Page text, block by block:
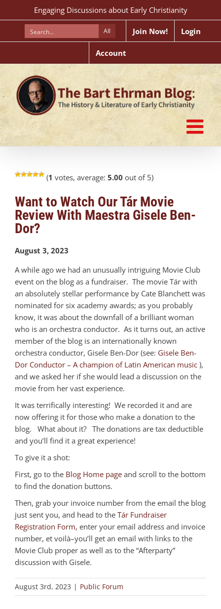
to
Engaging Discussions about Early Christianity
All Join Now! Login
Account
(1 votes, average: 5.00 out of 5)
Want to Watch Our Tár Movie
Review With Maestra Gisele Ben-
Dor?
August 3, 2023
A while ago we had an unusually intriguing Movie Club
event on the blog as a fundraiser. The movie Tár with
an absolutely stellar performance by Cate Blanchett was
nominated for six academy awards; as you probably
know, it was about the downfall of a brilliant woman
who is an orchestra conductor. As it turns out, an active
member of the blog is an internationally known
orchestra conductor, Gisele Ben-Dor (see: Gisele Ben-
Dor Conductor – A champion of Latin American music ),
and we asked her if she would lead a discussion on the
movie from her vast experience.
It was terrifically interesting! We recorded it and are
now offering it for those who make a donation to the
blog. What about it? The donations are tax deductible
and you’ll find it a great experience!
To give it a shot:
First, go to the Blog Home page and scroll to the bottom
to find the donation buttons.
Then, grab your invoice number from the email the blog
just sent you, and head to the Tár Fundraiser
Registration Form, enter your email address and invoice
number, et voilà–you’ll get an email with links to the
Movie Club proper as well as to the “Afterparty”
discussion with Gisele.
August 3rd, 2023 | Public Forum